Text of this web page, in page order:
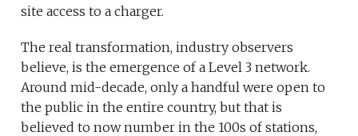
site access to a charger.
The real transformation, industry observers
believe, is the emergence of a Level 3 network.
Around mid-decade, only a handful were open to
the public in the entire country, but that is
believed to now number in the 100s of stations,